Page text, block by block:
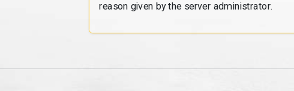
reason given by the server administrator.